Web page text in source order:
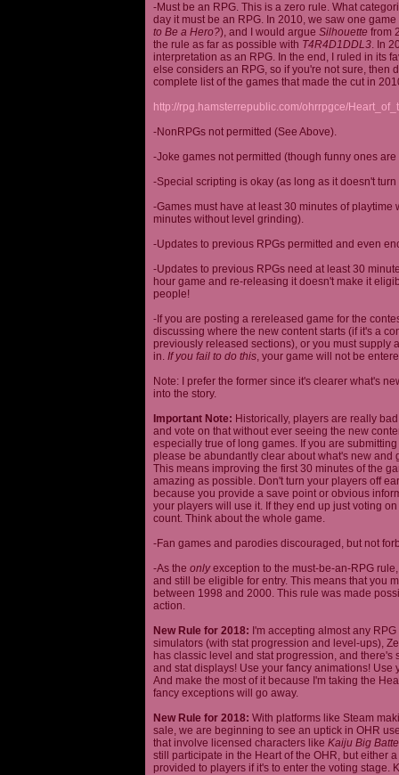
-Must be an RPG. This is a zero rule. What
day it must be an RPG. In 2010, we saw one
to Be a Hero?), and I would argue Silhouette from
the rule as far as possible with T4R4D1DDL3. In
interpretation as an RPG. In the end, I ruled in its
else considers an RPG, so if you're not sure, then
complete list of the games that made the cut in
http://rpg.hamsterrepublic.com/ohrrpgce/
-NonRPGs not permitted (See Above).
-Joke games not permitted (though funny ones are
-Special scripting is okay (as long as it doesn't
-Games must have at least 30 minutes of
minutes without level grinding).
-Updates to previous RPGs permitted and even
-Updates to previous RPGs need at least 30
hour game and re-releasing it doesn't make it
people!
-If you are posting a rereleased game for the
discussing where the new content starts (if it's a
previously released sections), or you must supply
in. If you fail to do this, your game will not be
Note: I prefer the former since it's clearer what's
into the story.
Important Note: Historically, players are really
and vote on that without ever seeing the new
especially true of long games. If you are
please be abundantly clear about what's new
This means improving the first 30 minutes of the
amazing as possible. Don't turn your players off
because you provide a save point or obvious
your players will use it. If they end up just voting
count. Think about the whole game.
-Fan games and parodies discouraged, but not
-As the onlyexception to the must-be-an-RPG
and still be eligible for entry. This means that you
between 1998 and 2000. This rule was made
action.
New Rule for 2018: I'm accepting almost any
simulators (with stat progression and level-ups),
has classic level and stat progression, and
and stat displays! Use your fancy animations!
And make the most of it because I'm taking the
fancy exceptions will go away.
New Rule for 2018: With platforms like Steam
sale, we are beginning to see an uptick in OHR
that involve licensed characters like Kaiju Big
still participate in the Heart of the OHR, but either
provided to players if it's to enter the voting stage.